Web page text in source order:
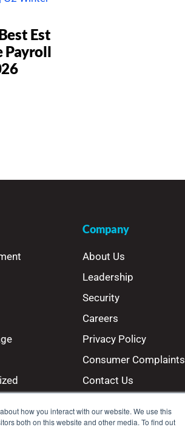
how you interact with our website. We use this
both on this website and other media. To find out
Est
Payroll
Company
About Us
Leadership
Security
Careers
Privacy Policy
Consumer Complaints
Contact Us